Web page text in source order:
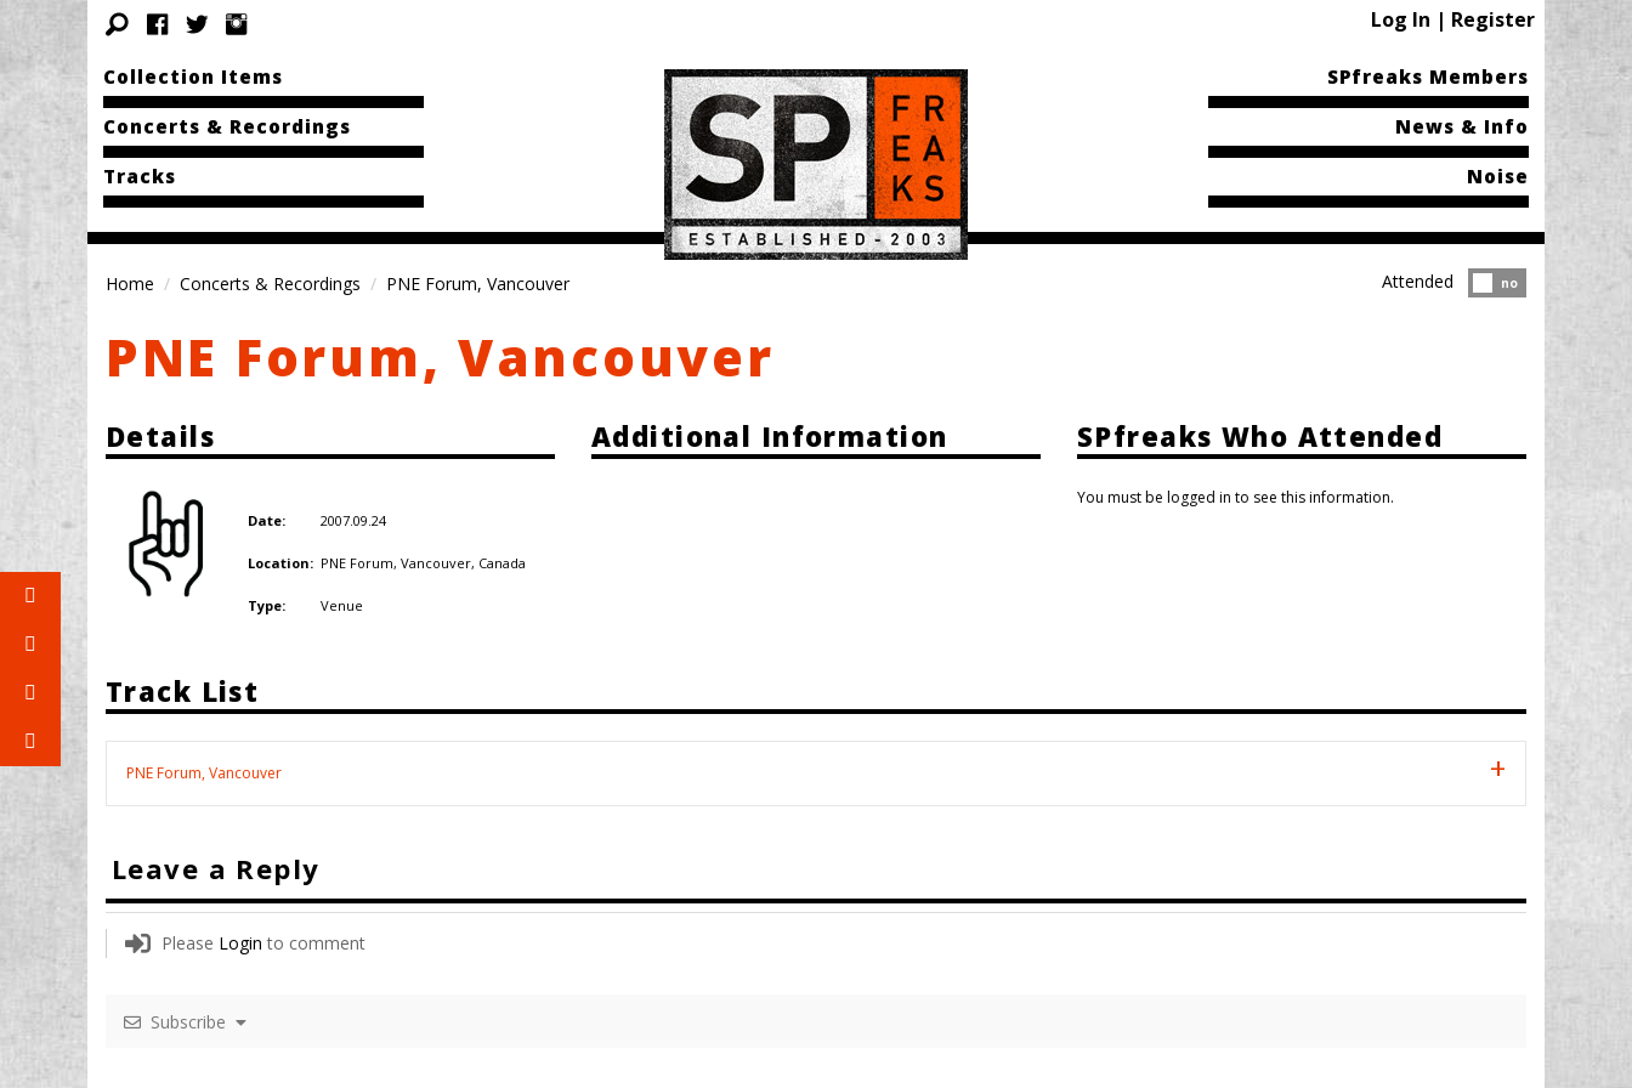
Log In | Register
Collection Items
Concerts & Recordings
Tracks
SPfreaks Members
News & Info
Noise
Home Concerts & Recordings PNE Forum, Vancouver Attended?
no
Attended
PNE Forum, Vancouver
Details
Date: 2007.09.24
Location: PNE Forum, Vancouver, Canada
Type: Venue
Additional Information SPfreaks Who Attended
You must be logged in to see this information.
Track List
PNE Forum, Vancouver
Leave a Reply
Please Login to comment
Subscribe